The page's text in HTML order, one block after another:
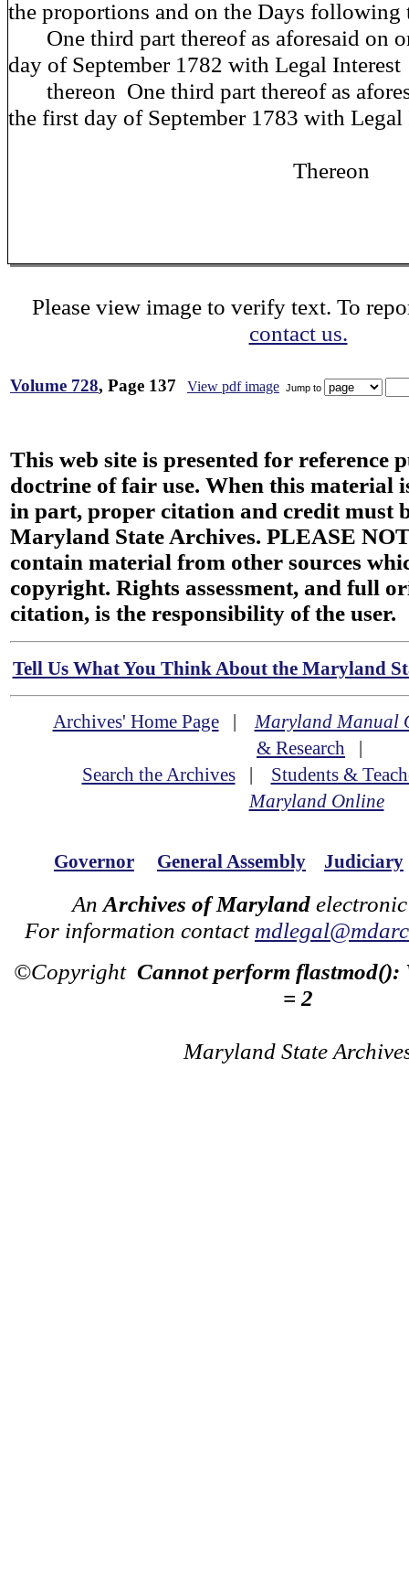
the proportions and on the Days following
One third part thereof as aforesaid on
day of September 1782 with Legal Interest
thereon One third part thereof as
the first day of September 1783 with Legal
Thereon
Please view image to verify text. To
contact us.
Volume 728, Page 137 View pdf image Jump to
This web site is presented for reference
doctrine of fair use. When this material
in part, proper citation and credit must
Maryland State Archives. PLEASE
contain material from other sources
copyright. Rights assessment, and full
citation, is the responsibility of the user.
Tell Us What You Think About the Maryland
Archives' Home Page|Maryland Manual
& Research |
Search the Archives| Students &
Maryland Online
Governor General Assembly Judiciary
An Archives of Maryland
For information contact
©Copyright Cannot perform flastmod():
= 2
Maryland State